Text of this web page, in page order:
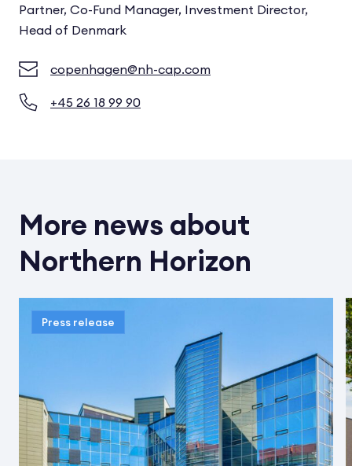
Partner, Co-Fund Manager, Investment Director,
Head of Denmark
copenhagen@nh-cap.com
+45 26 18 99 90
More news about
Northern Horizon
Press release